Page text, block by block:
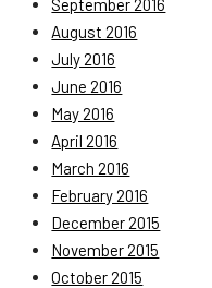
September 2016
August 2016
July 2016
June 2016
May 2016
April 2016
March 2016
February 2016
December 2015
November 2015
October 2015